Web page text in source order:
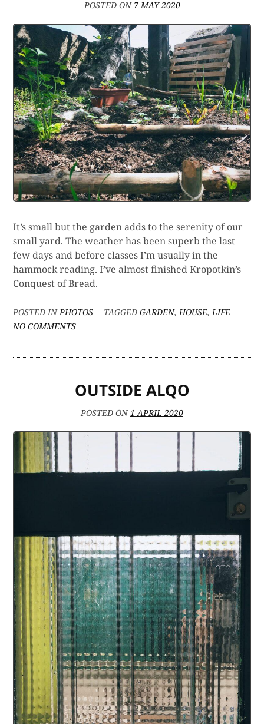
POSTED ON 7 MAY 2020
It’s small but the garden adds to the serenity of our
small yard. The weather has been superb the last
few days and before classes I’m usually in the
hammock reading. I’ve almost finished Kropotkin’s
Conquest of Bread.
POSTED INPHOTOS TAGGEDGARDEN,HOUSE,LIFE
NO COMMENTSON
OUTSIDE ALQO
POSTED ON1 APRIL 2020